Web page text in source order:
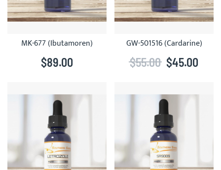
MK-677 (Ibutamoren)
$89.00
GW-501516 (Cardarine)
$45.00
$55.00